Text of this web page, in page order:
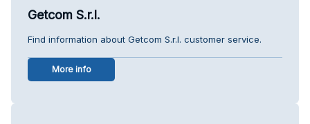
Getcom S.r.l.
Find information about Getcom S.r.l. customer service.
More info